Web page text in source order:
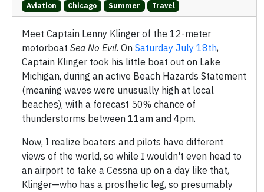
Aviation Chicago Summer Travel
Meet Captain Lenny Klinger of the 12-meter
motorboat Sea No Evil. On Saturday July 18th,
Captain Klinger took his little boat out on Lake
Michigan, during an active Beach Hazards Statement
(meaning waves were unusually high at local
beaches), with a forecast 50% chance of
thunderstorms between 11am and 4pm.
Now, I realize boaters and pilots have different
views of the world, so while I wouldn't even head to
an airport to take a Cessna up on a day like that,
Klinger—who has a prosthetic leg, so presumably